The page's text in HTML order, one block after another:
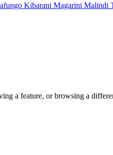
Kibarani Magarini Malindi
a feature, or browsing a